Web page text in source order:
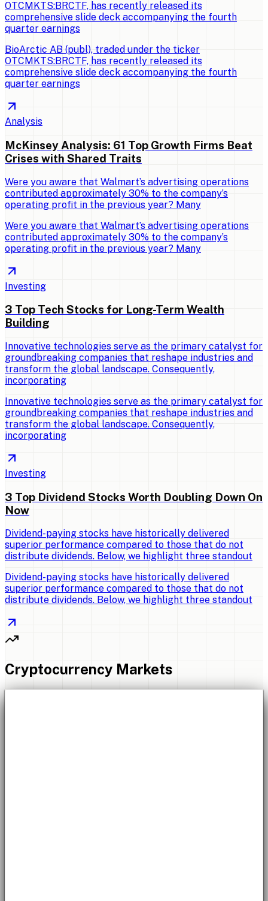
OTCMKTS:BRCTF, has recently released its
comprehensive slide deck accompanying the fourth
quarter earnings
BioArctic AB (publ), traded under the ticker
OTCMKTS:BRCTF, has recently released its
comprehensive slide deck accompanying the fourth
quarter earnings
Analysis
McKinsey Analysis: 61 Top Growth Firms Beat
Crises with Shared Traits
Were you aware that Walmart’s advertising operations
contributed approximately 30% to the company’s
operating profit in the previous year? Many
Were you aware that Walmart’s advertising operations
contributed approximately 30% to the company’s
operating profit in the previous year? Many
Investing
3 Top Tech Stocks for Long-Term Wealth
Building
Innovative technologies serve as the primary catalyst for
groundbreaking companies that reshape industries and
transform the global landscape. Consequently,
incorporating
Innovative technologies serve as the primary catalyst for
groundbreaking companies that reshape industries and
transform the global landscape. Consequently,
incorporating
Investing
3 Top Dividend Stocks Worth Doubling Down On
Now
Dividend-paying stocks have historically delivered
superior performance compared to those that do not
distribute dividends. Below, we highlight three standout
Dividend-paying stocks have historically delivered
superior performance compared to those that do not
distribute dividends. Below, we highlight three standout
Cryptocurrency Markets